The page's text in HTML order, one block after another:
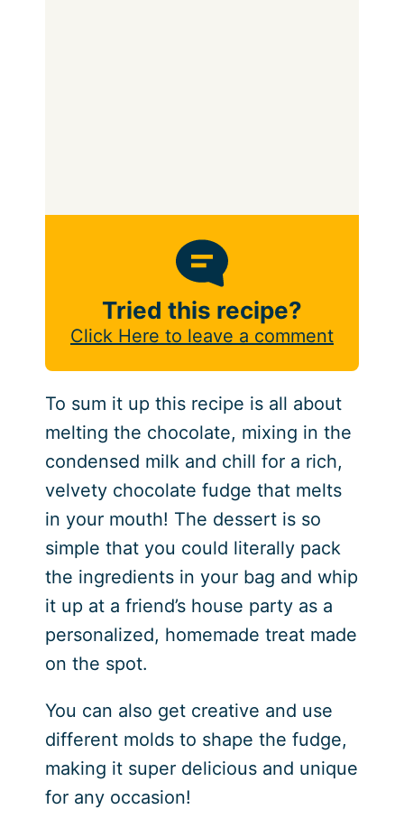
Tried this recipe?
Click Here to leave a comment
To sum it up this recipe is all about
melting the chocolate, mixing in the
condensed milk and chill for a rich,
velvety chocolate fudge that melts
in your mouth! The dessert is so
simple that you could literally pack
the ingredients in your bag and whip
it up at a friend’s house party as a
personalized, homemade treat made
on the spot.
You can also get creative and use
different molds to shape the fudge,
making it super delicious and unique
for any occasion!